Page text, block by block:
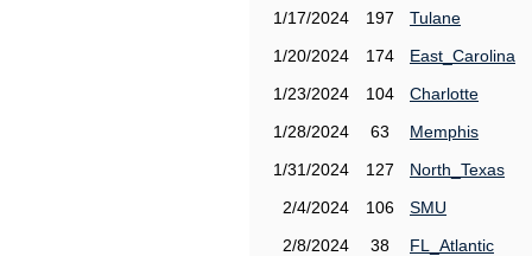
1/17/2024
197
Tulane
1/20/2024
174
East_Carolina
1/23/2024
104
Charlotte
1/28/2024
63
Memphis
1/31/2024
127
North_Texas
2/4/2024
106
SMU
2/8/2024
38
FL_Atlantic